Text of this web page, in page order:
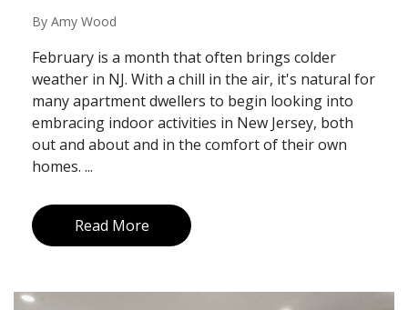
By Amy Wood
February is a month that often brings colder
weather in NJ. With a chill in the air, it's natural for
many apartment dwellers to begin looking into
embracing indoor activities in New Jersey, both
out and about and in the comfort of their own
homes. ...
Read More